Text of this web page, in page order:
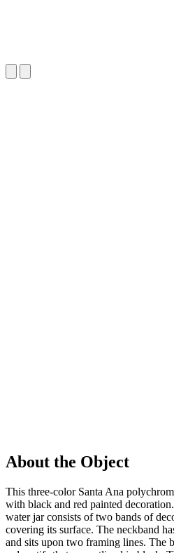
About the Object
This three-color Santa Ana
with black and red painted
water jar consists of two bands of
covering its surface. The neckband
and sits upon two framing lines. The